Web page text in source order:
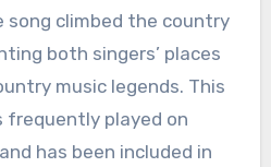
song climbed the country
both singers’ places
music legends. This
frequently played on
has been included in